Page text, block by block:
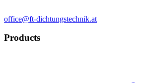
office@ft-dichtungstechnik.at
Products